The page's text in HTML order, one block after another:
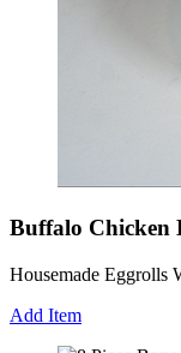
Buffalo Chicken
Housemade Eggrolls
Add Item